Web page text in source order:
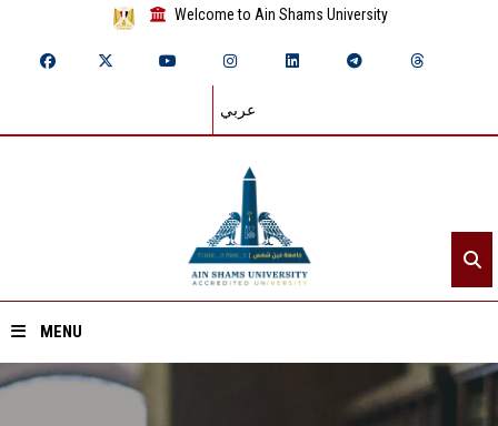
Welcome to Ain Shams University
عربي
MENU
Home